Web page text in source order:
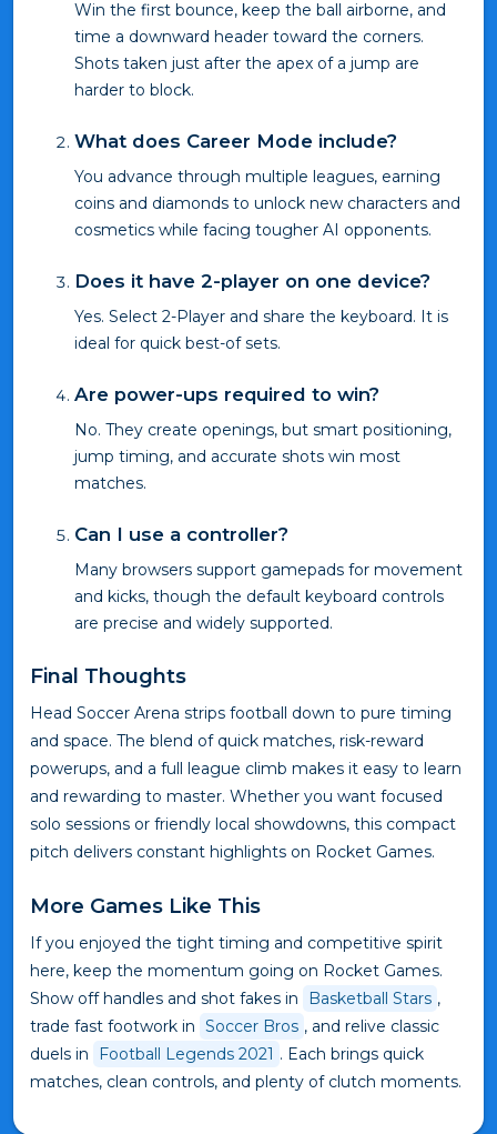
Win the first bounce, keep the ball airborne, and
time a downward header toward the corners.
Shots taken just after the apex of a jump are
harder to block.
What does Career Mode include?
You advance through multiple leagues, earning
coins and diamonds to unlock new characters and
cosmetics while facing tougher AI opponents.
Does it have 2-player on one device?
Yes. Select 2-Player and share the keyboard. It is
ideal for quick best-of sets.
Are power-ups required to win?
No. They create openings, but smart positioning,
jump timing, and accurate shots win most
matches.
Can I use a controller?
Many browsers support gamepads for movement
and kicks, though the default keyboard controls
are precise and widely supported.
Final Thoughts
Head Soccer Arena strips football down to pure timing
and space. The blend of quick matches, risk-reward
powerups, and a full league climb makes it easy to learn
and rewarding to master. Whether you want focused
solo sessions or friendly local showdowns, this compact
pitch delivers constant highlights on Rocket Games.
More Games Like This
If you enjoyed the tight timing and competitive spirit
here, keep the momentum going on Rocket Games.
Show off handles and shot fakes in
Basketball Stars ,
trade fast footwork in Soccer Bros , and relive classic
duels in
Football Legends 2021 . Each brings quick
matches, clean controls, and plenty of clutch moments.